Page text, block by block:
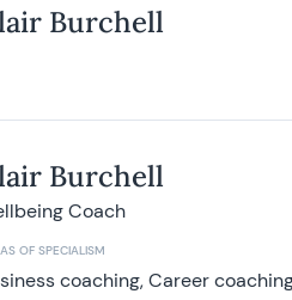
Burchell
Burchell
Coach
OF SPECIALISM
coaching, Career